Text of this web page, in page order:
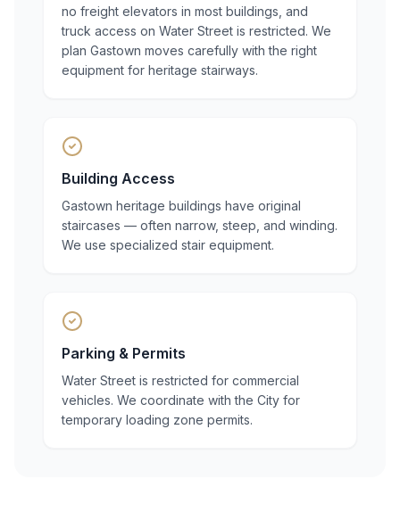
no freight elevators in most buildings, and
truck access on Water Street is restricted. We
plan Gastown moves carefully with the right
equipment for heritage stairways.
Building Access
Gastown heritage buildings have original
staircases — often narrow, steep, and winding.
We use specialized stair equipment.
Parking & Permits
Water Street is restricted for commercial
vehicles. We coordinate with the City for
temporary loading zone permits.